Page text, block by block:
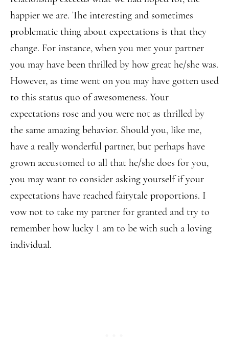
happier we are. The interesting and sometimes
problematic thing about expectations is that they
change. For instance, when you met your partner
you may have been thrilled by how great he/she was.
However, as time went on you may have gotten used
to this status quo of awesomeness. Your
expectations rose and you were not as thrilled by
the same amazing behavior. Should you, like me,
have a really wonderful partner, but perhaps have
grown accustomed to all that he/she does for you,
you may want to consider asking yourself if your
expectations have reached fairytale proportions. I
vow not to take my partner for granted and try to
remember how lucky I am to be with such a loving
individual.